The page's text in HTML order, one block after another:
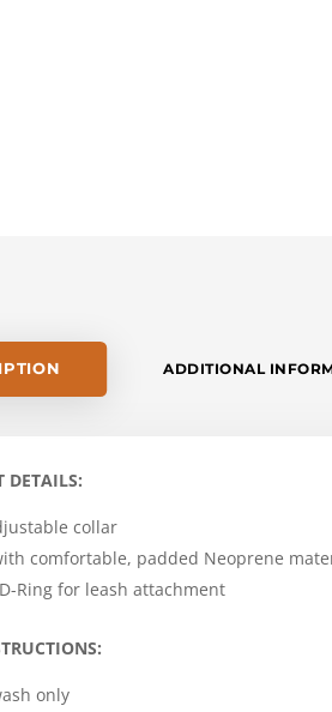
ADDITIONAL
DETAILS:
collar
comfortable, padded Neoprene
Ring for leash attachment
only